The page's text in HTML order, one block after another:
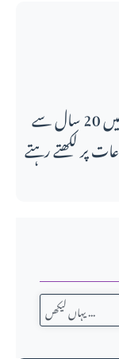
اس مضمون کے لکھاری، جو طبِ قدیم میں 20 سال سے
پر لکھتے رہتے